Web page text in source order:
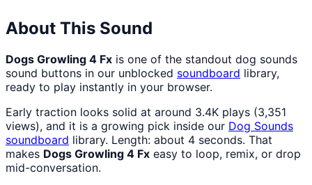
About This Sound
Dogs Growling 4 Fx is one of the standout dog sounds
sound buttons in our unblocked soundboard library,
ready to play instantly in your browser.
Early traction looks solid at around 3.4K plays (3,351
views), and it is a growing pick inside our Dog Sounds
soundboard library. Length: about 4 seconds. That
makes Dogs Growling 4 Fx easy to loop, remix, or drop
mid-conversation.